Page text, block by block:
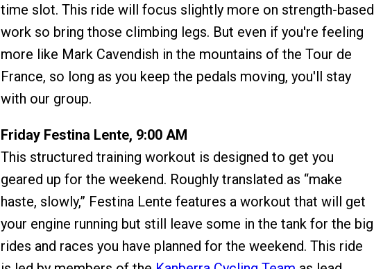
time slot. This ride will focus slightly more on strength-based
work so bring those climbing legs. But even if you're feeling
more like Mark Cavendish in the mountains of the Tour de
France, so long as you keep the pedals moving, you'll stay
with our group.
Friday Festina Lente, 9:00 AM
This structured training workout is designed to get you
geared up for the weekend. Roughly translated as “make
haste, slowly,” Festina Lente features a workout that will get
your engine running but still leave some in the tank for the big
rides and races you have planned for the weekend. This ride